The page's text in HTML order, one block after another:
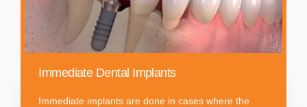
Immediate Dental Implants
Immediate implants are done in cases where the